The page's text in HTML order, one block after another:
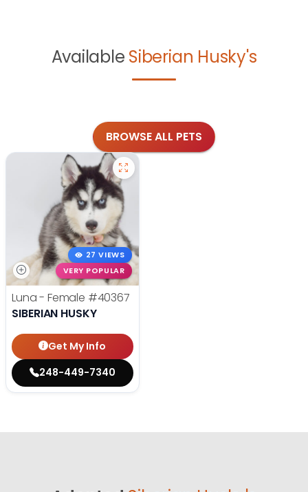
Available Siberian Husky's
BROWSE ALL PETS
27 VIEWS
VERY POPULAR
Luna - Female #40367
SIBERIAN HUSKY
Get My Info
248-449-7340